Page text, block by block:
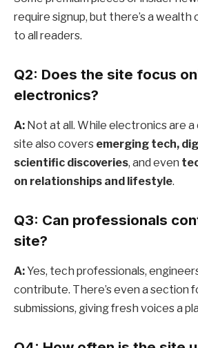
require signup, but there’s a
to all readers.
Q2: Does the site focus
electronics?
A: Not at all. While electronics are
site also covers emerging tech,
scientific discoveries, and even
on relationships and lifestyle.
Q3: Can professionals
site?
A:Yes, tech professionals,
contribute. There’s even a section
submissions, giving fresh voices a